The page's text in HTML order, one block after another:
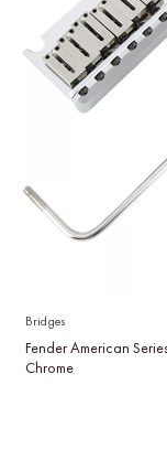
Bridges
Fender American
Chrome